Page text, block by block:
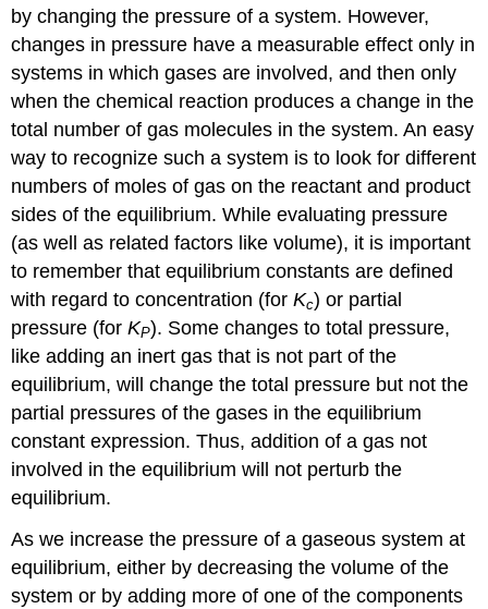
by changing the pressure of a system. However,
changes in pressure have a measurable effect only in
systems in which gases are involved, and then only
when the chemical reaction produces a change in the
total number of gas molecules in the system. An easy
way to recognize such a system is to look for different
numbers of moles of gas on the reactant and product
sides of the equilibrium. While evaluating pressure
(as well as related factors like volume), it is important
to remember that equilibrium constants are defined
with regard to concentration (forKc) or partial
pressure (forKP). Some changes to total pressure,
like adding an inert gas that is not part of the
equilibrium, will change the total pressure but not the
partial pressures of the gases in the equilibrium
constant expression. Thus, addition of a gas not
involved in the equilibrium will not perturb the
equilibrium.
As we increase the pressure of a gaseous system at
equilibrium, either by decreasing the volume of the
system or by adding more of one of the components